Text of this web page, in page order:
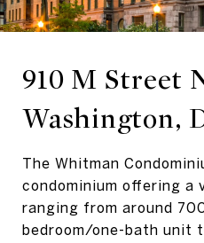
910 M Street
Washington,
The Whitman
condominium offering a
ranging from around
bedroom/one-bath unit